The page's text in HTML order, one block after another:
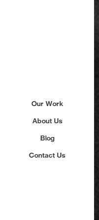
Our Work
About Us
Blog
Contact Us